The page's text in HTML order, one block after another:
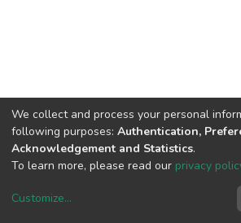
copyright ©
We collect and process your personal
following purposes: Authentication,
Acknowledgement and Statistics.
To learn more, please read our privacy
Customize...